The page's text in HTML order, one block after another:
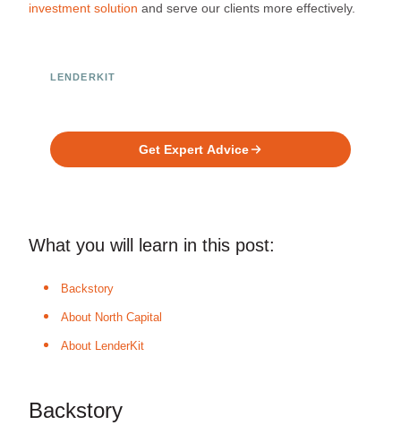
investment solution and serve our clients more effectively.
LENDERKIT
Get Expert Advice
What you will learn in this post:
Backstory
About North Capital
About LenderKit
Backstory